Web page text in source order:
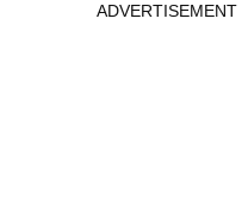
ADVERTISEMENT